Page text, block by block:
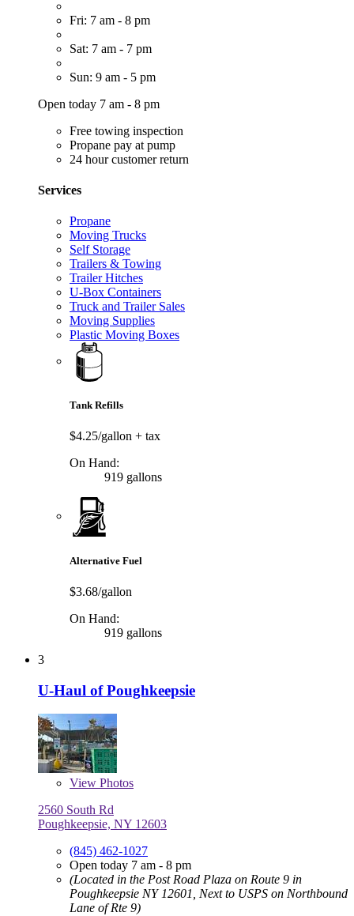
Fri: 7 am - 8 pm
Sat: 7 am - 7 pm
Sun: 9 am - 5 pm
Open today 7 am - 8 pm
Free towing inspection
Propane pay at pump
24 hour customer return
Services
Propane
Moving Trucks
Self Storage
Trailers & Towing
Trailer Hitches
U-Box Containers
Truck and Trailer Sales
Moving Supplies
Plastic Moving Boxes
Tank Refills
$4.25/gallon + tax
On Hand:
919 gallons
Alternative Fuel
$3.68/gallon
On Hand:
919 gallons
3
U-Haul of Poughkeepsie
View Photos
2560 South Rd
Poughkeepsie, NY 12603
(845) 462-1027
Open today 7 am - 8 pm
(Located in the Post Road Plaza on Route 9 in
Poughkeepsie NY 12601, Next to USPS on Northbound
Lane of Rte 9)